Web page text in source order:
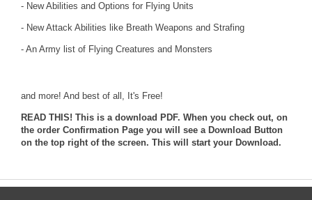
- New Abilities and Options for Flying Units
- New Attack Abilities like Breath Weapons and Strafing
- An Army list of Flying Creatures and Monsters
and more! And best of all, It's Free!
READ THIS! This is a download PDF. When you check out, on
the order Confirmation Page you will see a Download Button
on the top right of the screen. This will start your Download.